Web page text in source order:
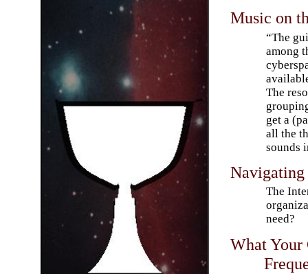
Music on
“The
among
The
get a
all the
sounds
Navigating
The
need?
What Your